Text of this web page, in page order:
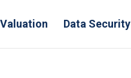
Valuation Data Security